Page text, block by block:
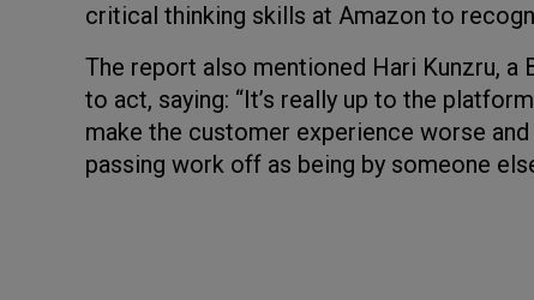
critical thinking skills at Amazon to
The report also mentioned Hari Kunzru, a
to act, saying: “It’s really up to the
make the customer experience worse
passing work off as being by someone